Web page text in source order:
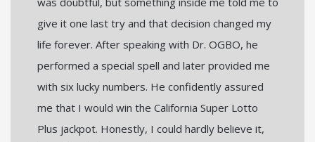
give it one last try and that decision changed my
life forever. After speaking with Dr. OGBO, he
performed a special spell and later provided me
with six lucky numbers. He confidently assured
me that I would win the California Super Lotto
Plus jackpot. Honestly, I could hardly believe it,